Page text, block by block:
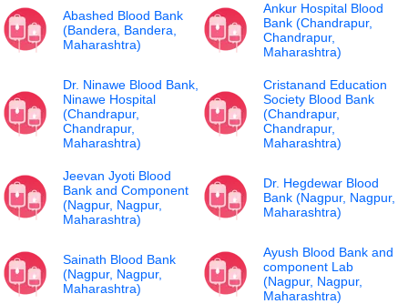
Abashed Blood Bank
(Bandera, Bandera,
Maharashtra)
Ankur Hospital Blood
Bank (Chandrapur,
Chandrapur,
Maharashtra)
Dr. Ninawe Blood Bank,
Ninawe Hospital
(Chandrapur,
Chandrapur,
Maharashtra)
Cristanand Education
Society Blood Bank
(Chandrapur,
Chandrapur,
Maharashtra)
Jeevan Jyoti Blood
Bank and Component
(Nagpur, Nagpur,
Maharashtra)
Dr. Hegdewar Blood
Bank (Nagpur, Nagpur,
Maharashtra)
Sainath Blood Bank
(Nagpur, Nagpur,
Maharashtra)
Ayush Blood Bank and
component Lab
(Nagpur, Nagpur,
Maharashtra)